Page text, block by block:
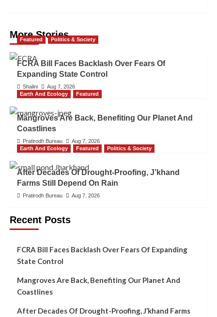
More Stories
Featured Politics & Society
FCRA Bill Faces Backlash Over Fears Of
Expanding State Control
Shalini
Aug 7, 2026
Earth And Ecology
Featured
Mangroves Are Back, Benefiting Our Planet And
Coastlines
Pratirodh Bureau
Aug 7, 2026
Earth And Ecology
Featured Politics & Society
After Decades Of Drought-Proofing, J’khand
Farms Still Depend On Rain
Pratirodh Bureau Aug 7, 2026
Recent Posts
FCRA Bill Faces Backlash Over Fears Of Expanding
State Control
Mangroves Are Back, Benefiting Our Planet And
Coastlines
After Decades Of Drought-Proofing, J’khand Farms